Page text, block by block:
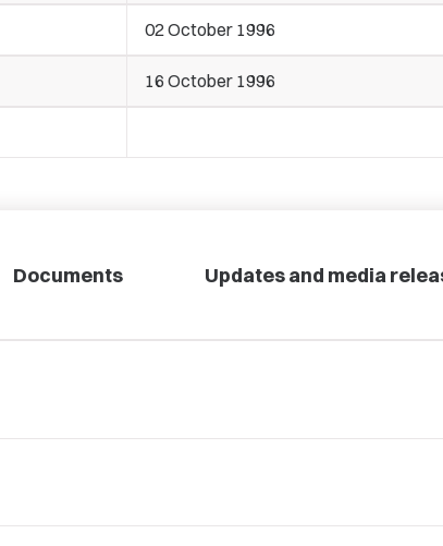
02 October 1996
16 October 1996
Documents Updates and media